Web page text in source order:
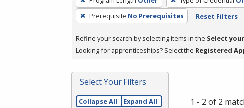
remove
a
press
or
Spacebar.
Prerequisite No Prerequisites Reset Filters
Refine your search by selecting items in the Select
Looking for apprenticeships? Select the Registered
Select Your Filters
Collapse All Expand All 1 - 2 of 2